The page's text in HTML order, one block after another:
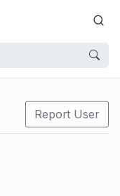
Report User